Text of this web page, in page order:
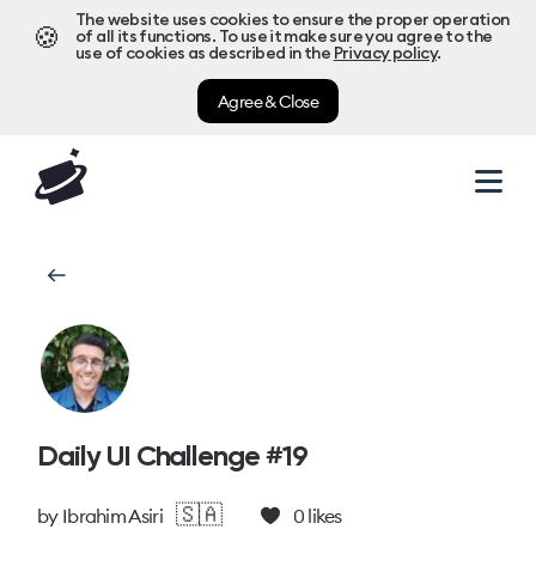
🍪
The website uses cookies to ensure the proper operation
of all its functions. To use it make sure you agree to the
use of cookies as described in the Privacy policy.
Agree & Close
Daily UI Challenge #19
by Ibrahim Asiri 🇸🇦 0likes